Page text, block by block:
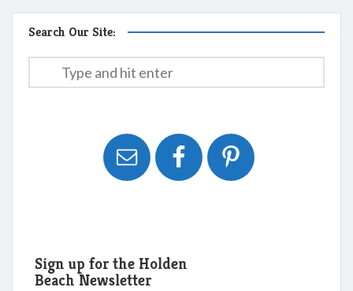
Search Our Site:
Sign up for the Holden
Beach Newsletter